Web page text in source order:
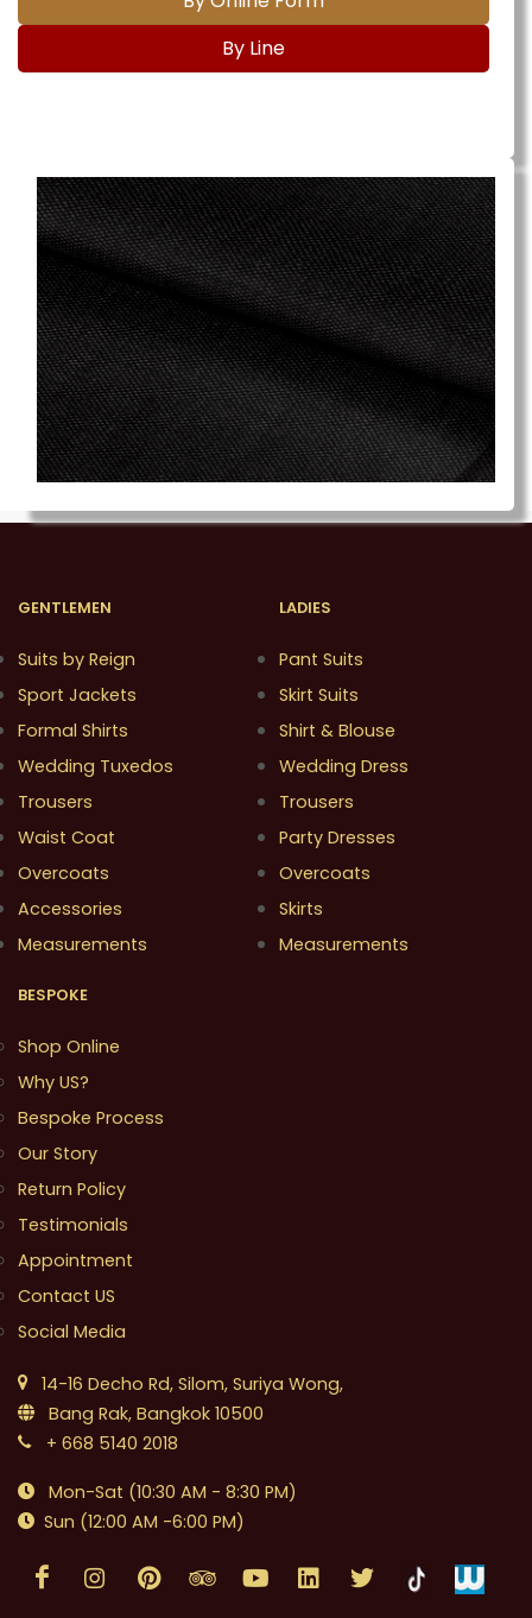
GENTLEMEN
Suits by Reign
Sport Jackets
Formal Shirts
Wedding Tuxedos
Trousers
Waist Coat
Overcoats
Accessories
Measurements
LADIES
Pant Suits
Skirt Suits
Shirt & Blouse
Wedding Dress
Trousers
Party Dresses
Overcoats
Skirts
Measurements
BESPOKE
Shop Online
Why US?
Bespoke Process
Our Story
Return Policy
Testimonials
Appointment
Contact US
Social Media
14-16 Decho Rd, Silom, Suriya Wong,
Bang Rak, Bangkok 10500
+ 668 5140 2018
Mon-Sat (10:30 AM - 8:30 PM)
Sun (12:00 AM -6:00 PM)